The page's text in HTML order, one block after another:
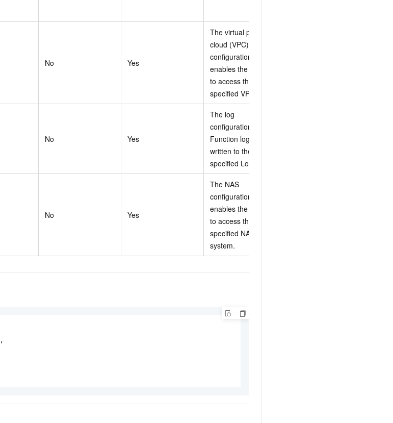
No Yes
The virtual private
cloud (VPC)
configuration. This
enables the function
to access the
specified VPC.
No Yes
The log
configuration.
Function logs are
written to the
specified Logstore.
No Yes
The NAS
configuration. This
enables the function
to access the
specified NAS file
system.
,